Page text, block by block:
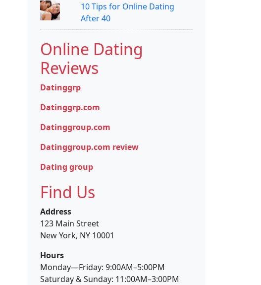
10 Tips for Online Dating
After 40
Online Dating
Reviews
Datinggrp
Datinggrp.com
Datinggroup.com
Datinggroup.com review
Dating group
Find Us
Address
123 Main Street
New York, NY 10001
Hours
Monday—Friday: 9:00AM–5:00PM
Saturday & Sunday: 11:00AM–3:00PM